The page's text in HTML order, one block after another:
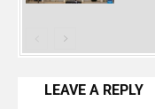
LEAVE A REPLY